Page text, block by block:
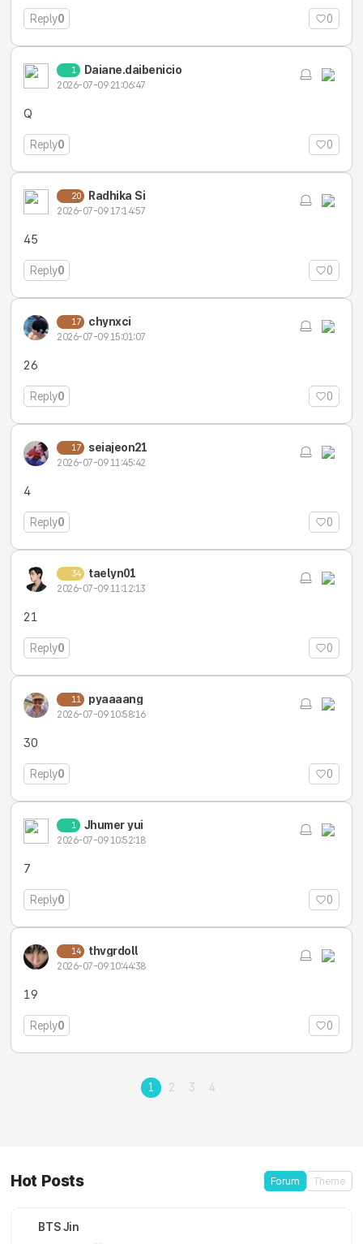
Reply0 0
1 Daiane.daibenicio
2026-07-09 21:06:47
Q
Reply0 0
20 Radhika Si
2026-07-09 17:14:57
45
Reply0 0
17 chynxci
2026-07-09 15:01:07
26
Reply0 0
17 seiajeon21
2026-07-09 11:45:42
4
Reply0 0
34 taelyn01
2026-07-09 11:12:13
21
Reply0 0
11 pyaaaang
2026-07-09 10:58:16
30
Reply0 0
1 Jhumer yui
2026-07-09 10:52:18
7
Reply0 0
14 thvgrdoll
2026-07-09 10:44:38
19
Reply0 0
1 2 3 4
Hot Posts Forum Theme
BTS Jin